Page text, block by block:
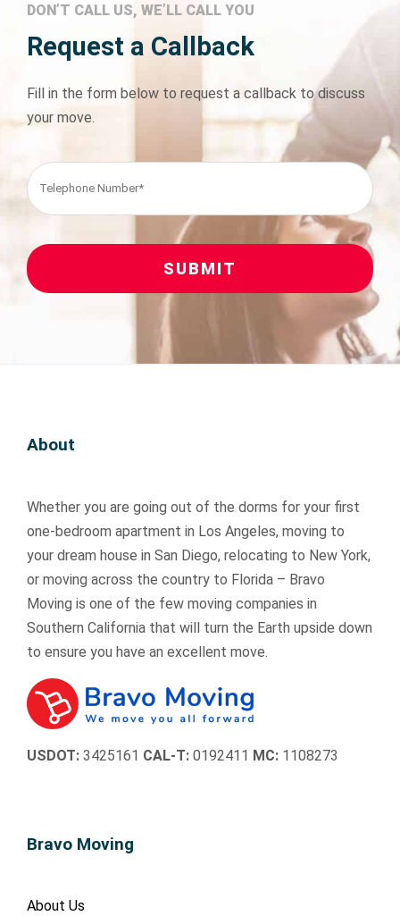
DON’T CALL US, WE’LL CALL YOU
Request a Callback
Fill in the form below to request a callback to discuss
your move.
SUBMIT
About
Whether you are going out of the dorms for your first
one-bedroom apartment in Los Angeles, moving to
your dream house in San Diego, relocating to New York,
or moving across the country to Florida – Bravo
Moving is one of the few moving companies in
Southern California that will turn the Earth upside down
to ensure you have an excellent move.
USDOT:3425161 CAL-T:0192411 MC:1108273
Bravo Moving
About Us